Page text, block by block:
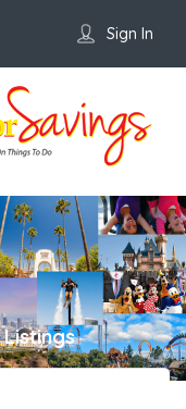
Sign In
Listings